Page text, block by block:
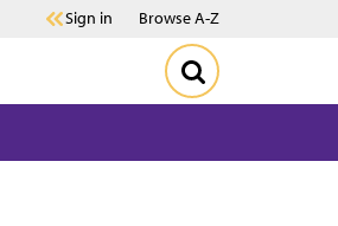
Sign in Browse A-Z